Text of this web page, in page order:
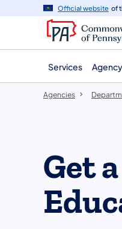
navigation
content
Official website of
Services
Agencies
Get